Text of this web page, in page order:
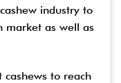
industry to
market as well as
to reach